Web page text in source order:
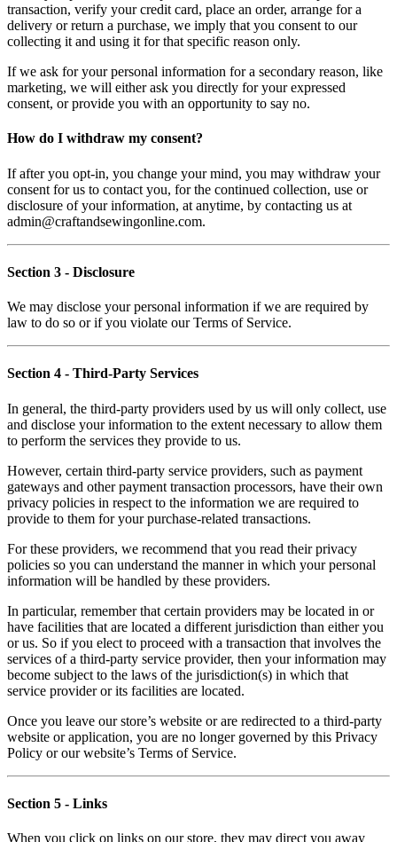
transaction, verify your credit card, place an order, arrange for a
delivery or return a purchase, we imply that you consent to our
collecting it and using it for that specific reason only.
If we ask for your personal information for a secondary reason, like
marketing, we will either ask you directly for your expressed
consent, or provide you with an opportunity to say no.
How do I withdraw my consent?
If after you opt-in, you change your mind, you may withdraw your
consent for us to contact you, for the continued collection, use or
disclosure of your information, at anytime, by contacting us at
admin@craftandsewingonline.com.
Section 3 - Disclosure
We may disclose your personal information if we are required by
law to do so or if you violate our Terms of Service.
Section 4 - Third-Party Services
In general, the third-party providers used by us will only collect, use
and disclose your information to the extent necessary to allow them
to perform the services they provide to us.
However, certain third-party service providers, such as payment
gateways and other payment transaction processors, have their own
privacy policies in respect to the information we are required to
provide to them for your purchase-related transactions.
For these providers, we recommend that you read their privacy
policies so you can understand the manner in which your personal
information will be handled by these providers.
In particular, remember that certain providers may be located in or
have facilities that are located a different jurisdiction than either you
or us. So if you elect to proceed with a transaction that involves the
services of a third-party service provider, then your information may
become subject to the laws of the jurisdiction(s) in which that
service provider or its facilities are located.
Once you leave our store’s website or are redirected to a third-party
website or application, you are no longer governed by this Privacy
Policy or our website’s Terms of Service.
Section 5 - Links
When you click on links on our store, they may direct you away